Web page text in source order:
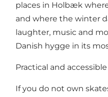
places in Holbæk
and where the winter
laughter, music and
Danish hygge in its
Practical and accessible
If you do not own